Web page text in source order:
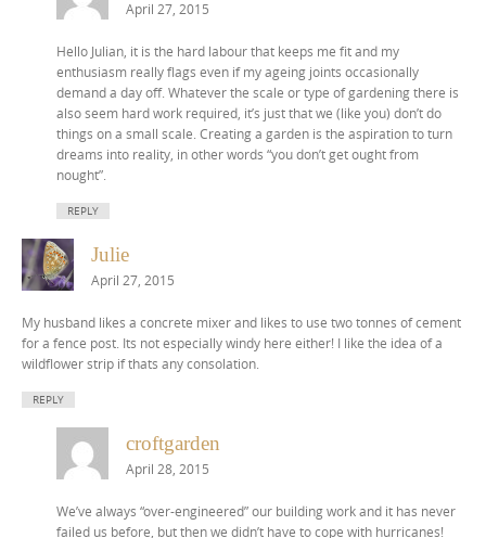
April 27, 2015
Hello Julian, it is the hard labour that keeps me fit and my
enthusiasm really flags even if my ageing joints occasionally
demand a day off. Whatever the scale or type of gardening there is
also seem hard work required, it’s just that we (like you) don’t do
things on a small scale. Creating a garden is the aspiration to turn
dreams into reality, in other words “you don’t get ought from
nought”.
REPLY
Julie
April 27, 2015
My husband likes a concrete mixer and likes to use two tonnes of cement
for a fence post. Its not especially windy here either! I like the idea of a
wildflower strip if thats any consolation.
REPLY
croftgarden
April 28, 2015
We’ve always “over-engineered” our building work and it has never
failed us before, but then we didn’t have to cope with hurricanes!